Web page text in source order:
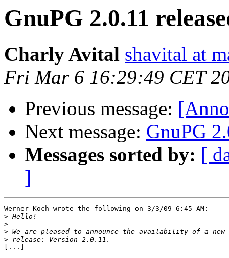
GnuPG 2.0.11
Charly Avital shavital at
Fri Mar 6 16:29:49 CET
Previous message:
Next message: GnuPG
Messages sorted by: [
]
Werner Koch wrote the following on 3/3/09 6:45 AM:
>
>
>
>
[...]